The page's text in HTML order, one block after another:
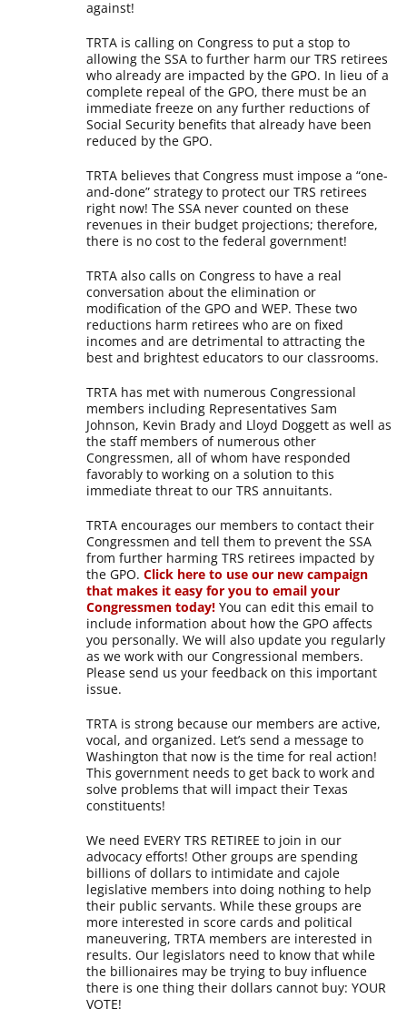
against!
TRTA is calling on Congress to put a stop to
allowing the SSA to further harm our TRS retirees
who already are impacted by the GPO. In lieu of a
complete repeal of the GPO, there must be an
immediate freeze on any further reductions of
Social Security benefits that already have been
reduced by the GPO.
TRTA believes that Congress must impose a “one-
and-done” strategy to protect our TRS retirees
right now! The SSA never counted on these
revenues in their budget projections; therefore,
there is no cost to the federal government!
TRTA also calls on Congress to have a real
conversation about the elimination or
modification of the GPO and WEP. These two
reductions harm retirees who are on fixed
incomes and are detrimental to attracting the
best and brightest educators to our classrooms.
TRTA has met with numerous Congressional
members including Representatives Sam
Johnson, Kevin Brady and Lloyd Doggett as well as
the staff members of numerous other
Congressmen, all of whom have responded
favorably to working on a solution to this
immediate threat to our TRS annuitants.
TRTA encourages our members to contact their
Congressmen and tell them to prevent the SSA
from further harming TRS retirees impacted by
the GPO.Click here to use our new campaign
that makes it easy for you to email your
Congressmen today! You can edit this email to
include information about how the GPO affects
you personally. We will also update you regularly
as we work with our Congressional members.
Please send us your feedback on this important
issue.
TRTA is strong because our members are active,
vocal, and organized. Let’s send a message to
Washington that now is the time for real action!
This government needs to get back to work and
solve problems that will impact their Texas
constituents!
We need EVERY TRS RETIREE to join in our
advocacy efforts! Other groups are spending
billions of dollars to intimidate and cajole
legislative members into doing nothing to help
their public servants. While these groups are
more interested in score cards and political
maneuvering, TRTA members are interested in
results. Our legislators need to know that while
the billionaires may be trying to buy influence
there is one thing their dollars cannot buy: YOUR
VOTE!